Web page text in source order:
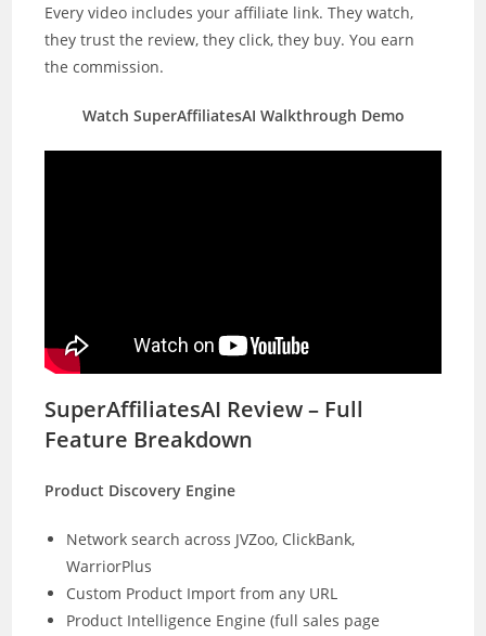
Every video includes your affiliate link. They watch,
they trust the review, they click, they buy. You earn
the commission.
Watch SuperAffiliatesAI Walkthrough Demo
SuperAffiliatesAI Review – Full
Feature Breakdown
Product Discovery Engine
Network search across JVZoo, ClickBank,
WarriorPlus
Custom Product Import from any URL
Product Intelligence Engine (full sales page